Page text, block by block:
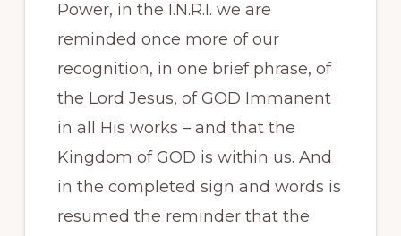
Power, in the I.N.R.I. we are
reminded once more of our
recognition, in one brief phrase, of
the Lord Jesus, of GOD Immanent
in all His works – and that the
Kingdom of GOD is within us. And
in the completed sign and words is
resumed the reminder that the